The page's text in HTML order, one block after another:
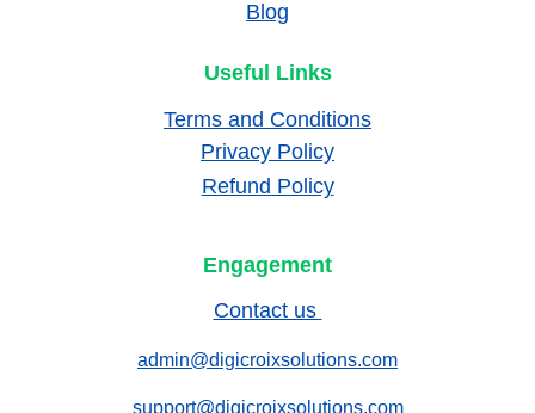
admin@digicroixsolutions.com
Blog
Contact us
Useful Links
Terms and Conditions
Privacy Policy
Refund Policy
Engagement
support@digicroixsolutions.com